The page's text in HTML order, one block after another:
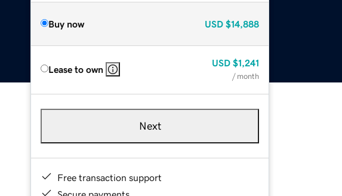
Buy now USD $14,888
Lease to own
USD $1,241
/ month
Next
Free transaction support